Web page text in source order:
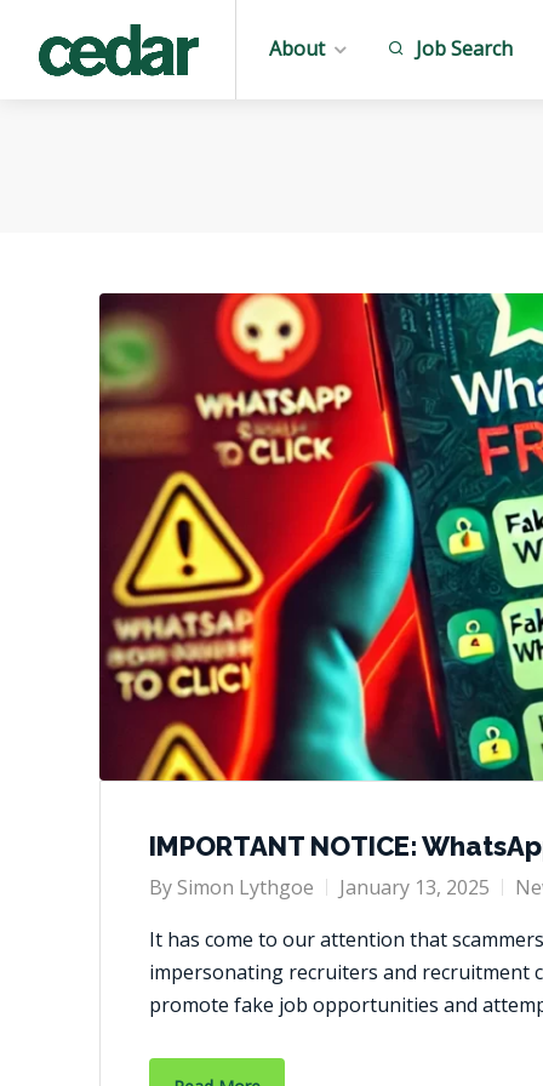
About Job Search
IMPORTANT NOTICE:
By Simon Lythgoe January 13, 2025
It has come to our attention that
impersonating recruiters and recruitment
promote fake job opportunities and